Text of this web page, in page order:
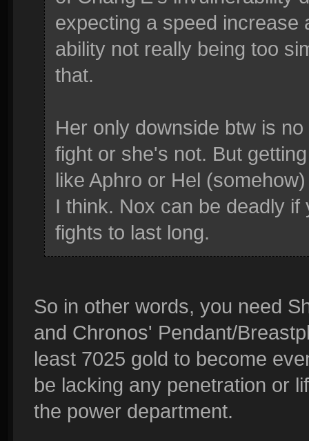
expecting a speed increase
ability not really being too
that.
Her only downside btw is
fight or she's not. But
like Aphro or Hel
I think. Nox can be deadly
fights to last long.
So in other words, you need
and Chronos' Pendant/
least 7025 gold to become
be lacking any penetration or
the power department.